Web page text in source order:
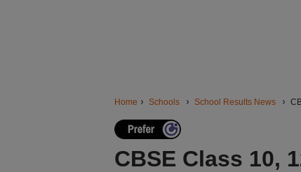
Home Schools School Results News
CBSE Class 10,